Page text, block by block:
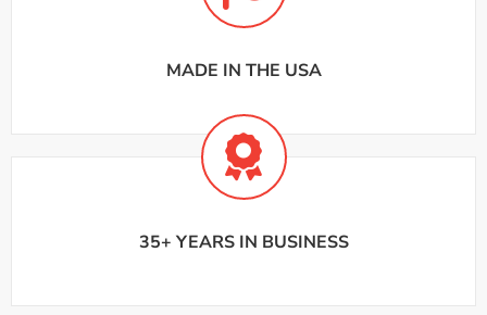
MADE IN THE USA
35+ YEARS IN BUSINESS